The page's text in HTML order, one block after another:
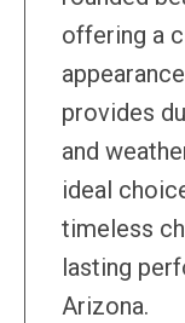
offering a
provides
and
ideal
timeless
lasting
Arizona.